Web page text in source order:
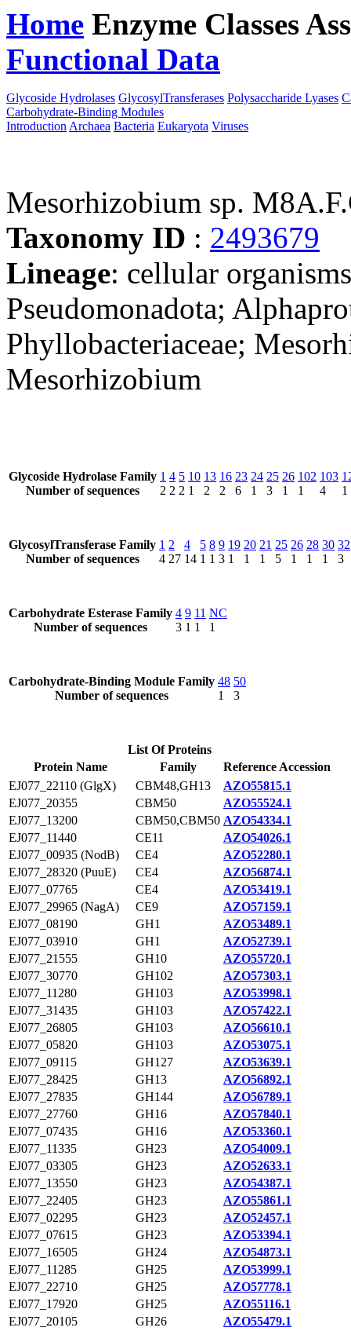
Home Enzyme Classes
Functional Data
Glycoside Hydrolases GlycosylTransferases Polysaccharide Lyases
Carbohydrate-Binding Modules
Introduction Archaea Bacteria Eukaryota Viruses
Mesorhizobium sp.
Taxonomy ID : 2493679
Lineage: cellular
Pseudomonadota;
Phyllobacteriaceae;
Mesorhizobium
Glycoside Hydrolase Family
Number of sequences
1
2
4
2
5
2
10
1
13
2
16
2
23
6
24
1
25
3
26
1
102
1
103
4
1
GlycosylTransferase Family
Number of sequences
1
4
2
27
4
14
5
1
8
1
9
3
19
1
20
1
21
1
25
5
26
1
28
1
30
1
32
3
Carbohydrate Esterase Family
Number of sequences
4
3
9
1
11
1
NC
1
Carbohydrate-Binding Module Family
Number of sequences
48
1
50
3
List Of Proteins
Protein Name
Family
Reference Accession
EJ077_22110 (GlgX)
CBM48,GH13
AZO55815.1
EJ077_20355
CBM50
AZO55524.1
EJ077_13200
CBM50,CBM50 AZO54334.1
EJ077_11440
CE11
AZO54026.1
EJ077_00935 (NodB)
CE4
AZO52280.1
EJ077_28320 (PuuE)
CE4
AZO56874.1
EJ077_07765
CE4
AZO53419.1
EJ077_29965 (NagA)
CE9
AZO57159.1
EJ077_08190
GH1
AZO53489.1
EJ077_03910
GH1
AZO52739.1
EJ077_21555
GH10
AZO55720.1
EJ077_30770
GH102
AZO57303.1
EJ077_11280
GH103
AZO53998.1
EJ077_31435
GH103
AZO57422.1
EJ077_26805
GH103
AZO56610.1
EJ077_05820
GH103
AZO53075.1
EJ077_09115
GH127
AZO53639.1
EJ077_28425
GH13
AZO56892.1
EJ077_27835
GH144
AZO56789.1
EJ077_27760
GH16
AZO57840.1
EJ077_07435
GH16
AZO53360.1
EJ077_11335
GH23
AZO54009.1
EJ077_03305
GH23
AZO52633.1
EJ077_13550
GH23
AZO54387.1
EJ077_22405
GH23
AZO55861.1
EJ077_02295
GH23
AZO52457.1
EJ077_07615
GH23
AZO53394.1
EJ077_16505
GH24
AZO54873.1
EJ077_11285
GH25
AZO53999.1
EJ077_22710
GH25
AZO57778.1
EJ077_17920
GH25
AZO55116.1
EJ077_20105
GH26
AZO55479.1